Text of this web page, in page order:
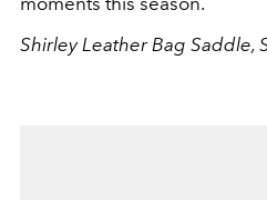
Shirley Leather Bag Saddle,